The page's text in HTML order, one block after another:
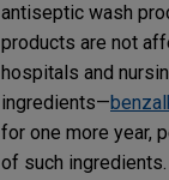
antiseptic wash
products are not
hospitals and
ingredients—
for one more year,
of such